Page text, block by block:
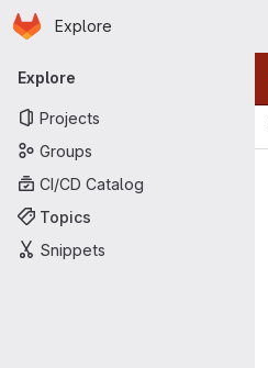
Skip to main content
Homepage
Explore
Primary navigation
Explore
Projects
Groups
CI/CD Catalog
Topics
Snippets